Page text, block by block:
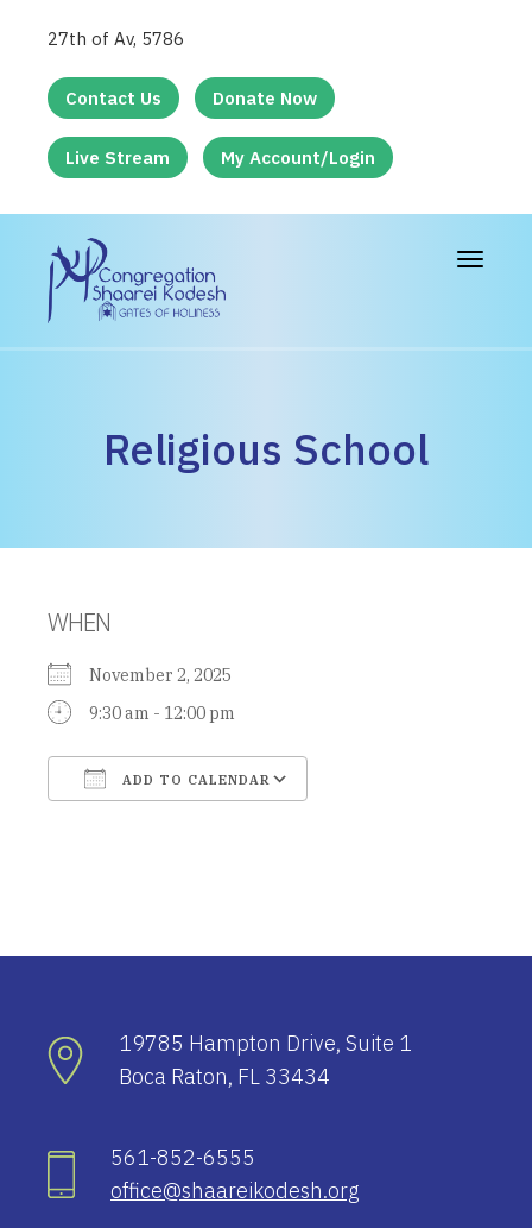
27th of Av, 5786
Contact Us Donate Now
Live Stream My Account/Login
Toggle
Religious School
WHEN
November 2, 2025
9:30 am - 12:00 pm
ADD TO CALENDAR
19785 Hampton Drive, Suite 1
Boca Raton, FL 33434
561-852-6555
office@shaareikodesh.org